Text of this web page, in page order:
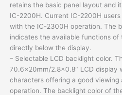
retains the basic panel layout and
IC-2200H. Current IC-2200H
with the IC-2300H operation. The
indicates the available functions
directly below the display.
– Selectable LCD backlight color.
70.6x20mm/2.8×0.8″ LCD display
characters offering a good viewing
operation. The backlight color of